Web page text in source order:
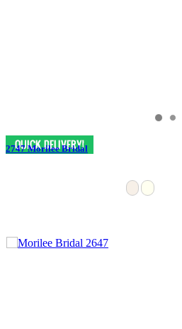
2747 Morilee Bridal